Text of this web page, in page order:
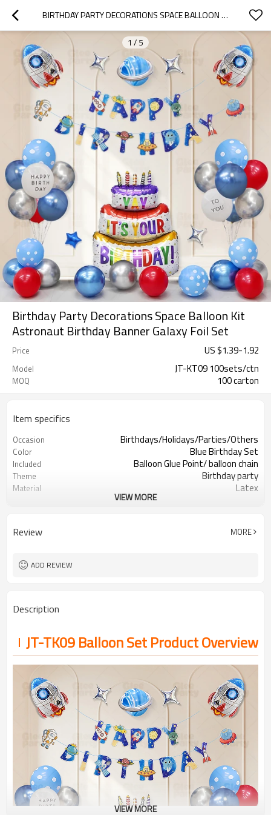
BIRTHDAY PARTY DECORATIONS SPACE BALLOON KIT ASTRONAUT BIRTHDAY BANNER GALAXY FOIL SET
1 / 5
Birthday Party Decorations Space Balloon Kit
Astronaut Birthday Banner Galaxy Foil Set
Price US $1.39-1.92
Model JT-KT09 100sets/ctn
MOQ 100 carton
Item specifics
Occasion Birthdays/Holidays/Parties/Others
Color Blue Birthday Set
Included Balloon Glue Point/ balloon chain
Theme Birthday party
Material Latex
Lead Time 5-7 working days
VIEW MORE
Review MORE
ADD REVIEW
Description
JT-TK09 Balloon Set Product Overview
VIEW MORE